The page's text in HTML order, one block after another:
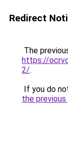
Redirect
The
https://
2/.
If you do
the previous